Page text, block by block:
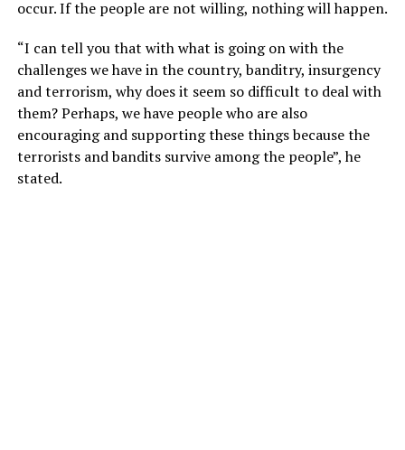
occur. If the people are not willing, nothing will happen.
“I can tell you that with what is going on with the
challenges we have in the country, banditry, insurgency
and terrorism, why does it seem so difficult to deal with
them? Perhaps, we have people who are also
encouraging and supporting these things because the
terrorists and bandits survive among the people”, he
stated.